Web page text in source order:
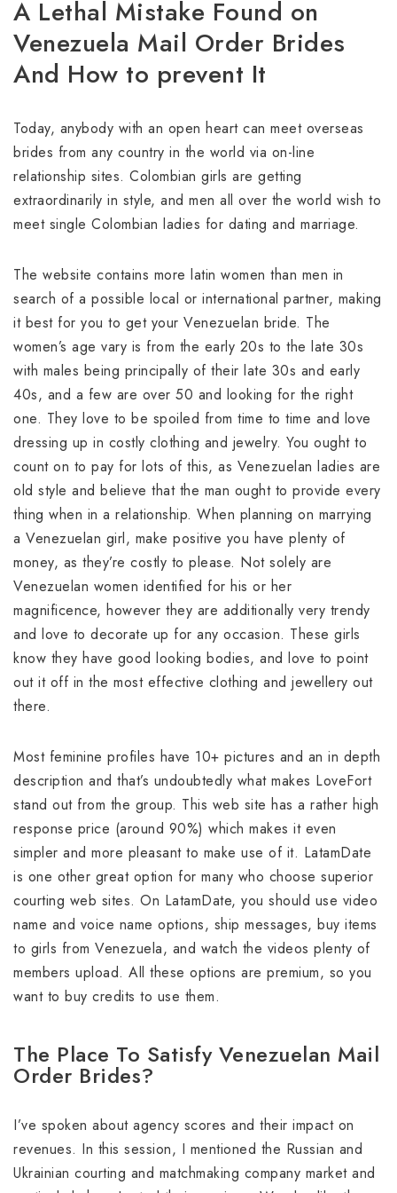
A Lethal Mistake Found on
Venezuela Mail Order Brides
And How to prevent It
Today, anybody with an open heart can meet overseas
brides from any country in the world via on-line
relationship sites. Colombian girls are getting
extraordinarily in style, and men all over the world wish to
meet single Colombian ladies for dating and marriage.
The website contains more latin women than men in
search of a possible local or international partner, making
it best for you to get your Venezuelan bride. The
women’s age vary is from the early 20s to the late 30s
with males being principally of their late 30s and early
40s, and a few are over 50 and looking for the right
one. They love to be spoiled from time to time and love
dressing up in costly clothing and jewelry. You ought to
count on to pay for lots of this, as Venezuelan ladies are
old style and believe that the man ought to provide every
thing when in a relationship. When planning on marrying
a Venezuelan girl, make positive you have plenty of
money, as they’re costly to please. Not solely are
Venezuelan women identified for his or her
magnificence, however they are additionally very trendy
and love to decorate up for any occasion. These girls
know they have good looking bodies, and love to point
out it off in the most effective clothing and jewellery out
there.
Most feminine profiles have 10+ pictures and an in depth
description and that’s undoubtedly what makes LoveFort
stand out from the group. This web site has a rather high
response price (around 90%) which makes it even
simpler and more pleasant to make use of it. LatamDate
is one other great option for many who choose superior
courting web sites. On LatamDate, you should use video
name and voice name options, ship messages, buy items
to girls from Venezuela, and watch the videos plenty of
members upload. All these options are premium, so you
want to buy credits to use them.
The Place To Satisfy Venezuelan Mail
Order Brides?
I’ve spoken about agency scores and their impact on
revenues. In this session, I mentioned the Russian and
Ukrainian courting and matchmaking company market and